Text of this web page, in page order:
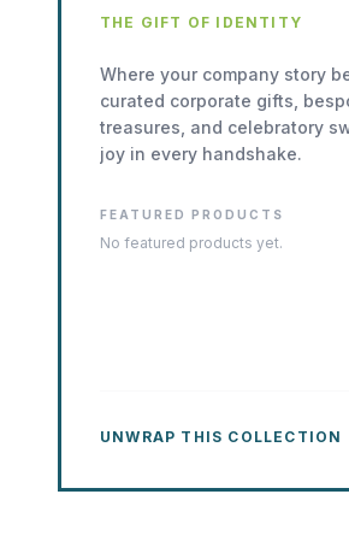
THE GIFT OF IDENTITY
Where your company story
curated corporate gifts,
treasures, and celebratory
joy in every handshake.
FEATURED PRODUCTS
No featured products yet.
UNWRAP THIS COLLECTION